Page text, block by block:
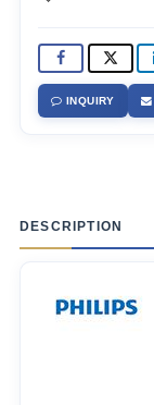
INQUIRY
DESCRIPTION